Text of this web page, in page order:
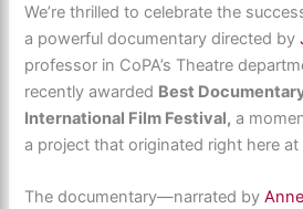
We’re thrilled to celebrate the
a powerful documentary directed by
professor in CoPA’s Theatre
recently awarded Best
International Film Festival, a
a project that originated right here at
The documentary—narrated by